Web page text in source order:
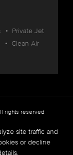
Private Jet
Clean Air
rights reserved
and does not
site traffic and
or decline